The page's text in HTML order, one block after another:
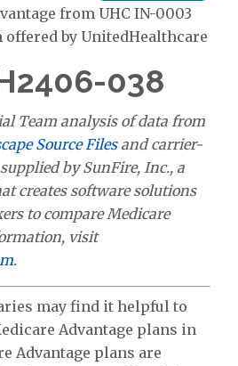
from UHC IN-0003
offered by UnitedHealthcare
038
Team analysis of data from
Source Filesand carrier-
by SunFire, Inc., a
creates software solutions
to compare Medicare
visit
.
may find it helpful to
Advantage plans in
Advantage plans are